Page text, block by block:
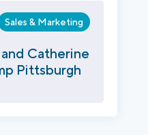
Sales & Marketing
Catherine
Pittsburgh